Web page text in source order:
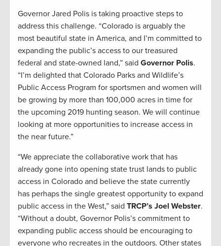
Governor Jared Polis is taking proactive steps to
address this challenge. “Colorado is arguably the
most beautiful state in America, and I’m committed to
expanding the public’s access to our treasured
federal and state-owned land,” said Governor Polis.
“I’m delighted that Colorado Parks and Wildlife’s
Public Access Program for sportsmen and women will
be growing by more than 100,000 acres in time for
the upcoming 2019 hunting season. We will continue
looking at more opportunities to increase access in
the near future.”
“We appreciate the collaborative work that has
already gone into opening state trust lands to public
access in Colorado and believe the state currently
has perhaps the single greatest opportunity to expand
public access in the West,” said TRCP’s Joel Webster.
“Without a doubt, Governor Polis’s commitment to
expanding public access should be encouraging to
everyone who recreates in the outdoors. Other states